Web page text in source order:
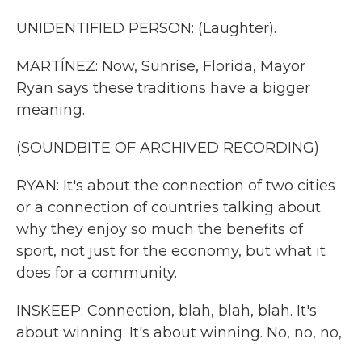
UNIDENTIFIED PERSON: (Laughter).
MARTÍNEZ: Now, Sunrise, Florida, Mayor
Ryan says these traditions have a bigger
meaning.
(SOUNDBITE OF ARCHIVED RECORDING)
RYAN: It's about the connection of two cities
or a connection of countries talking about
why they enjoy so much the benefits of
sport, not just for the economy, but what it
does for a community.
INSKEEP: Connection, blah, blah, blah. It's
about winning. It's about winning. No, no, no,